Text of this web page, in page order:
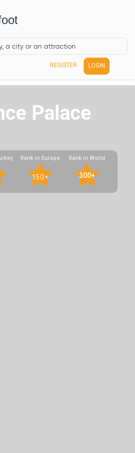
REGISTER LOGIN
Palace
Rank in Europe
150+
Rank in World
300+